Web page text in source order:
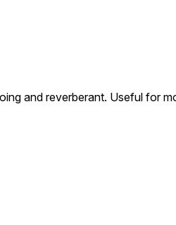
and reverberant. Useful for